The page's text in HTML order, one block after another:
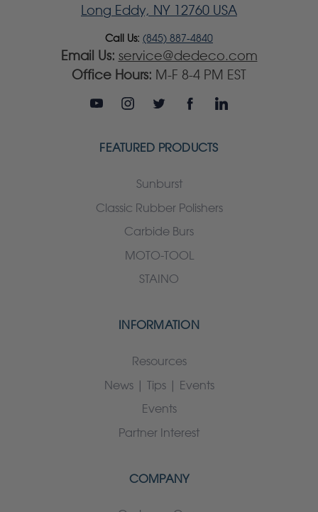
Long Eddy, NY 12760 USA
Call Us: (845) 887-4840
Email Us: service@dedeco.com
Office Hours: M-F 8-4 PM EST
FEATURED PRODUCTS
Sunburst
Classic Rubber Polishers
Carbide Burs
MOTO-TOOL
STAINO
INFORMATION
Resources
News | Tips | Events
Events
Partner Interest
COMPANY